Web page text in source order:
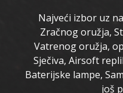
Najveći izbor uz
Zračnog oružja,
Vatrenog oružja,
Sječiva, Airsoft
Baterijske lampe,
još